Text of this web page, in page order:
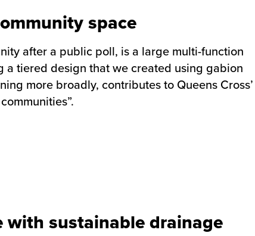
space
after a public poll, is a large multi-function
tiered design that we created using gabion
more broadly, contributes to Queens Cross’
with sustainable drainage